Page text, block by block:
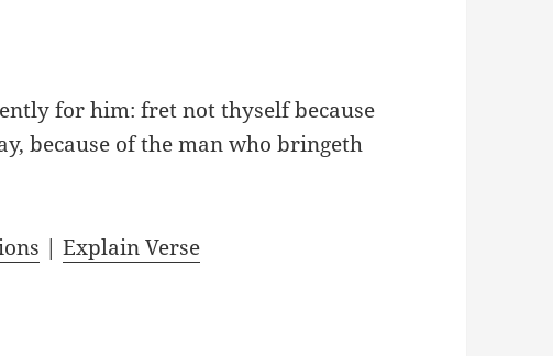
for him: fret not thyself because
because of the man who bringeth
|Explain Verse